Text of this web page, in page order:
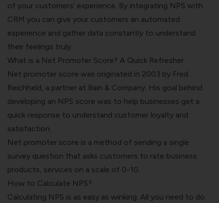
of your customers’ experience. By integrating NPS with
CRM you can give your customers an automated
experience and gather data constantly to understand
their feelings truly.
What is a Net Promoter Score? A Quick Refresher
Net promoter score was originated in 2003 by Fred
Reichheld, a partner at Bain & Company. His goal behind
developing an NPS score was to help businesses get a
quick response to understand customer loyalty and
satisfaction.
Net promoter score is a method of sending a single
survey question that asks customers to rate business
products, services on a scale of 0-10.
How to Calculate NPS?
Calculating NPS is as easy as winking. All you need to do